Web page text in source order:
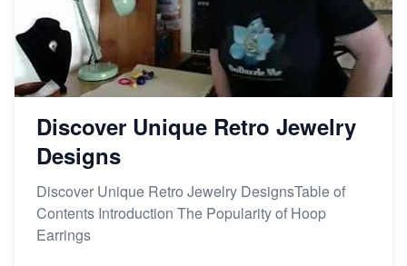
Discover Unique Retro Jewelry
Designs
Discover Unique Retro Jewelry DesignsTable of
Contents Introduction The Popularity of Hoop
Earrings